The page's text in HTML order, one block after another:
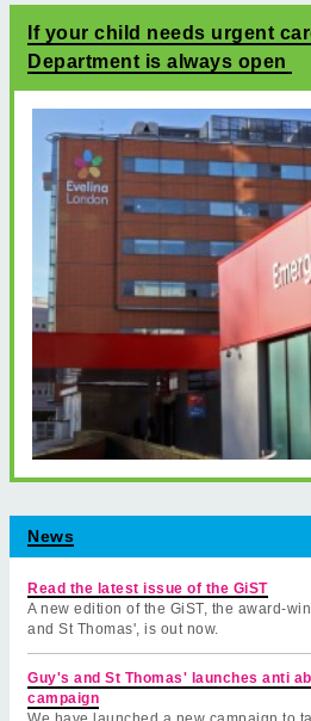
If your child needs urgent
Department is always open
News
Read the latest issue of the GiST
A new edition of the GiST, the award-
and St Thomas', is out now.
Guy's and St Thomas' launches anti
campaign